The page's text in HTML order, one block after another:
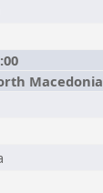
Macedonia